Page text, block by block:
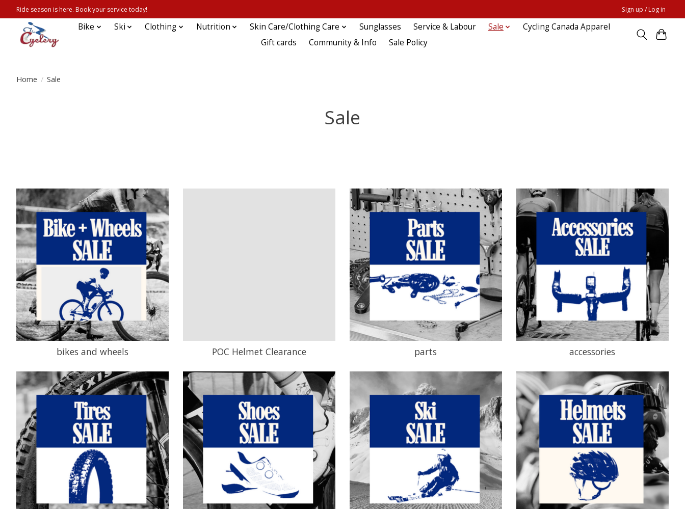
Ride season is here. Book your service today! Sign up / Log in
Bike Ski Clothing Nutrition Skin Care/Clothing Care Sunglasses Service & Labour Sale
Cycling Canada Apparel
Gift cards
Community & Info Sale Policy
Home / Sale
Sale
bikes and wheels POC Helmet Clearance parts accessories